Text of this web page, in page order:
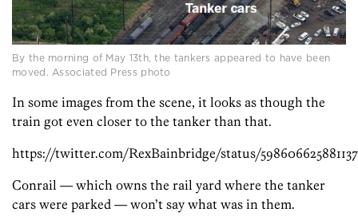
By the morning of May 13th, the tankers appeared to have been
moved. Associated Press photo
In some images from the scene, it looks as though the
train got even closer to the tanker than that.
https://twitter.com/RexBainbridge/status/
Conrail — which owns the rail yard where the tanker
cars were parked — won’t say what was in them.